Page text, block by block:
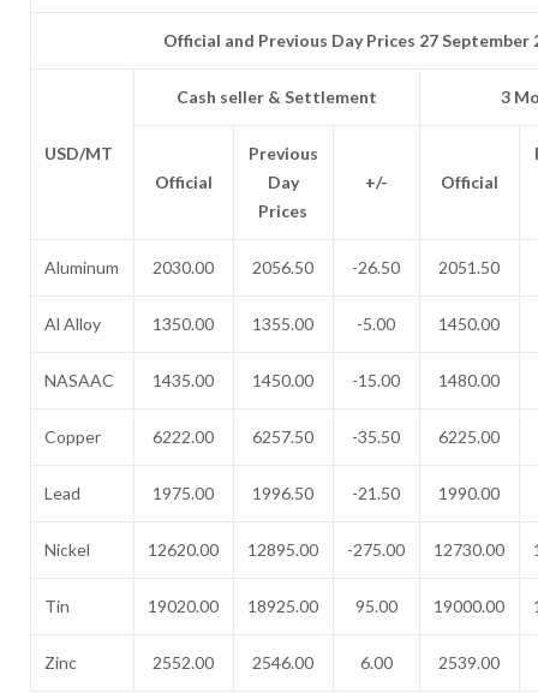
Official and Previous Day Prices 27 September
USD/MT
Cash seller & Settlement 3
Official
Previous
Day
Prices
+/- Official
Aluminum 2030.00 2056.50 -26.50 2051.50
Al Alloy 1350.00 1355.00 -5.00 1450.00
NASAAC 1435.00 1450.00 -15.00 1480.00
Copper 6222.00 6257.50 -35.50 6225.00
Lead 1975.00 1996.50 -21.50 1990.00
Nickel 12620.00 12895.00 -275.00 12730.00
Tin 19020.00 18925.00 95.00 19000.00
Zinc 2552.00 2546.00 6.00 2539.00